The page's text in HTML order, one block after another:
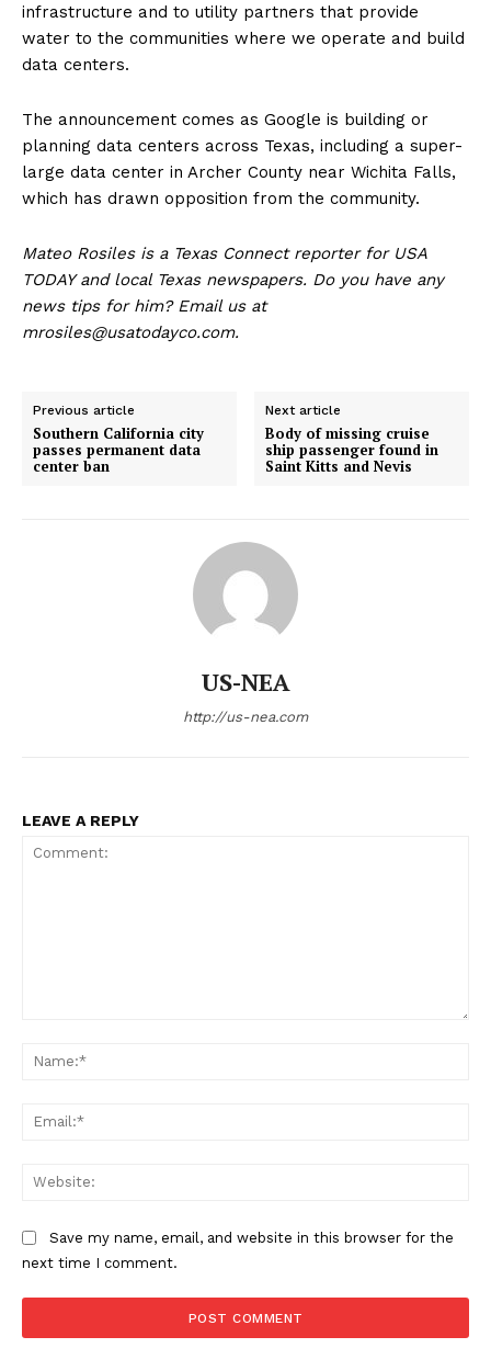
infrastructure and to utility partners that provide
water to the communities where we operate and build
data centers.
The announcement comes as Google is building or
planning data centers across Texas, including a super-
large data center in Archer County near Wichita Falls,
which has drawn opposition from the community.
Mateo Rosiles is a Texas Connect reporter for USA
TODAY and local Texas newspapers. Do you have any
news tips for him? Email us at
mrosiles@usatodayco.com.
Previous article
Southern California city
passes permanent data
center ban
Next article
Body of missing cruise
ship passenger found in
Saint Kitts and Nevis
US-NEA
http://us-nea.com
LEAVE A REPLY
Save my name, email, and website in this browser for the
next time I comment.